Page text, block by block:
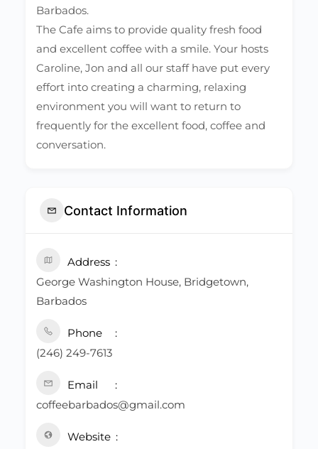
Barbados.
The Cafe aims to provide quality fresh food
and excellent coffee with a smile. Your hosts
Caroline, Jon and all our staff have put every
effort into creating a charming, relaxing
environment you will want to return to
frequently for the excellent food, coffee and
conversation.
Contact Information
Address
George Washington House, Bridgetown,
Barbados
Phone
(246) 249-7613
Email
coffeebarbados@gmail.com
Website